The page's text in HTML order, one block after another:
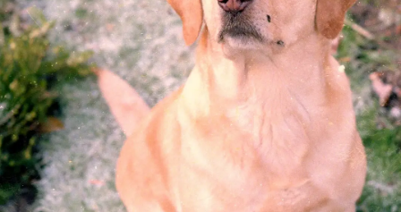
Brandy
flakes out
Brandy in
her
basket
Brandy
scopes
around of
unattended
food
with the
Old Chap
and his
The Old
Chap's
mother -
Ivy